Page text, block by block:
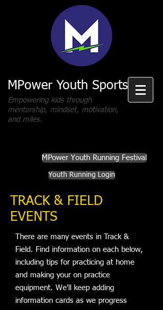
MPower Youth Sports
Empowering kids through
mentorship, mindset, motivation,
and miles.
MPower Youth Running Festival
Youth Running Login
TRACK & FIELD
EVENTS
There are many events in Track &
Field. Find information on each below,
including tips for practicing at home
and making your on practice
equipment. We'll keep adding
information cards as we progress